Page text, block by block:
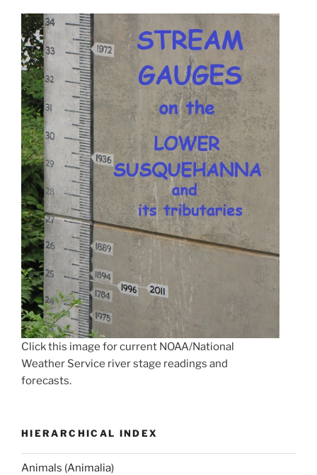
Click this image for current NOAA/National
Weather Service river stage readings and
forecasts.
HIERARCHICAL INDEX
Animals (Animalia)